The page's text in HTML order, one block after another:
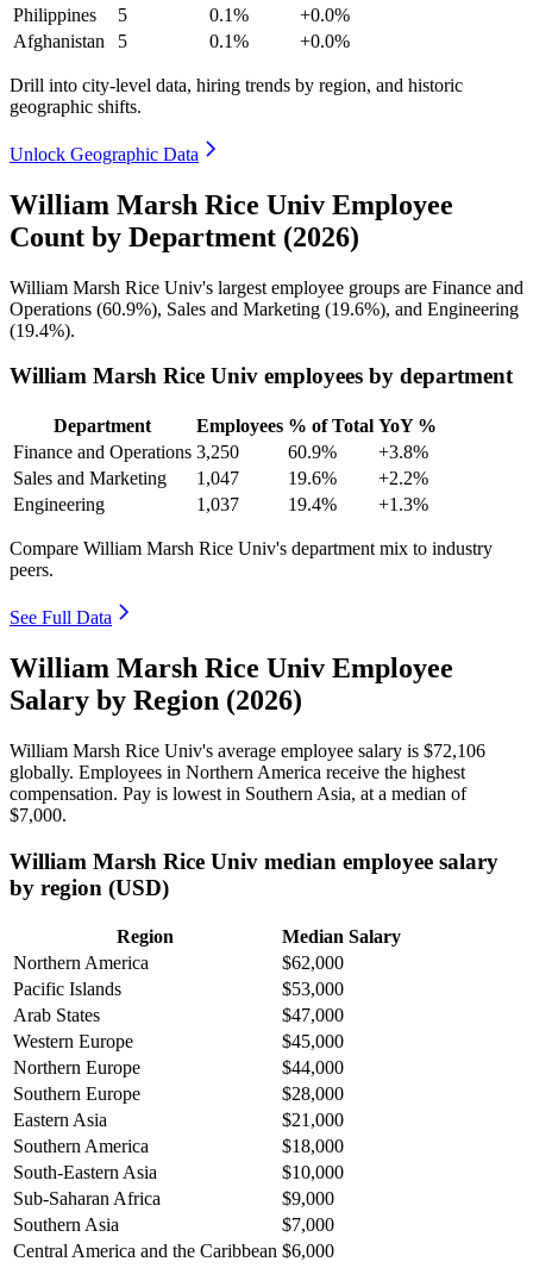
Philippines
5 0.1%
+0.0%
Afghanistan
5 0.1% +0.0%
Drill into city-level data, hiring trends by region, and historic
geographic shifts.
Unlock Geographic Data
William Marsh Rice Univ Employee
Count by Department (2026)
William Marsh Rice Univ's largest employee groups are Finance and
Operations (60.9%), Sales and Marketing (19.6%), and Engineering
(19.4%).
William Marsh Rice Univ employees by department
Department Employees % of Total YoY %
Finance and Operations 3,250 60.9%
+3.8%
Sales and Marketing
1,047 19.6%
+2.2%
Engineering
1,037 19.4% +1.3%
Compare William Marsh Rice Univ's department mix to industry
peers.
See Full Data
William Marsh Rice Univ Employee
Salary by Region (2026)
William Marsh Rice Univ's average employee salary is $72,106
globally. Employees in Northern America receive the highest
compensation. Pay is lowest in Southern Asia, at a median of
$7,000.
William Marsh Rice Univ median employee salary
by region (USD)
Region
Median Salary
Northern America
$62,000
Pacific Islands
$53,000
Arab States
$47,000
Western Europe
$45,000
Northern Europe
$44,000
Southern Europe
$28,000
Eastern Asia
$21,000
Southern America
$18,000
South-Eastern Asia
$10,000
Sub-Saharan Africa
$9,000
Southern Asia
$7,000
Central America and the Caribbean $6,000